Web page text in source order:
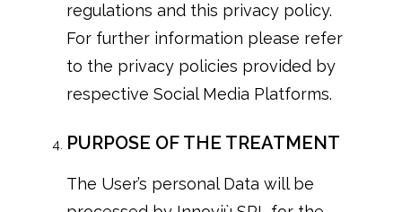
regulations and this privacy policy.
For further information please refer
to the privacy policies provided by
respective Social Media Platforms.
PURPOSE OF THE TREATMENT
The User’s personal Data will be